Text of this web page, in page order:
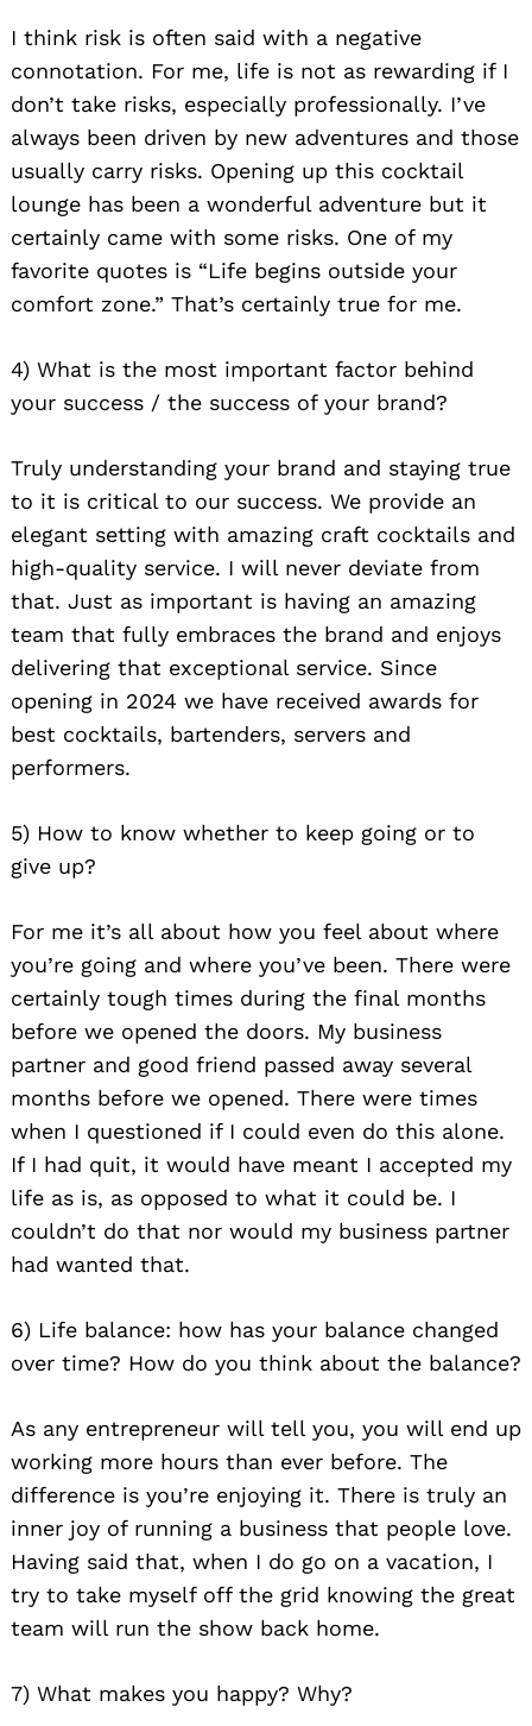
I think risk is often said with a negative
connotation. For me, life is not as rewarding if I
don’t take risks, especially professionally. I’ve
always been driven by new adventures and those
usually carry risks. Opening up this cocktail
lounge has been a wonderful adventure but it
certainly came with some risks. One of my
favorite quotes is “Life begins outside your
comfort zone.” That’s certainly true for me.
4) What is the most important factor behind
your success / the success of your brand?
Truly understanding your brand and staying true
to it is critical to our success. We provide an
elegant setting with amazing craft cocktails and
high-quality service. I will never deviate from
that. Just as important is having an amazing
team that fully embraces the brand and enjoys
delivering that exceptional service. Since
opening in 2024 we have received awards for
best cocktails, bartenders, servers and
performers.
5) How to know whether to keep going or to
give up?
For me it’s all about how you feel about where
you’re going and where you’ve been. There were
certainly tough times during the final months
before we opened the doors. My business
partner and good friend passed away several
months before we opened. There were times
when I questioned if I could even do this alone.
If I had quit, it would have meant I accepted my
life as is, as opposed to what it could be. I
couldn’t do that nor would my business partner
had wanted that.
6) Life balance: how has your balance changed
over time? How do you think about the balance?
As any entrepreneur will tell you, you will end up
working more hours than ever before. The
difference is you’re enjoying it. There is truly an
inner joy of running a business that people love.
Having said that, when I do go on a vacation, I
try to take myself off the grid knowing the great
team will run the show back home.
7) What makes you happy? Why?